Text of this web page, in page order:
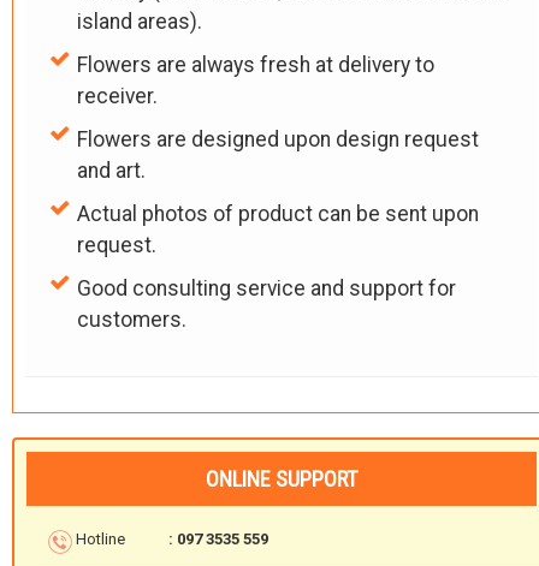
island areas).
Flowers are always fresh at delivery to
receiver.
Flowers are designed upon design request
and art.
Actual photos of product can be sent upon
request.
Good consulting service and support for
customers.
ONLINE SUPPORT
Hotline : 097 3535 559